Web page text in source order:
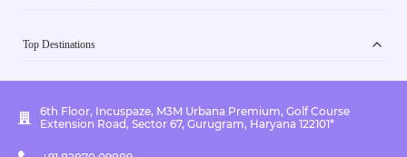
Top Destinations
6th Floor, Incuspaze, M3M Urbana Premium, Golf Course
Extension Road, Sector 67, Gurugram, Haryana 122101*